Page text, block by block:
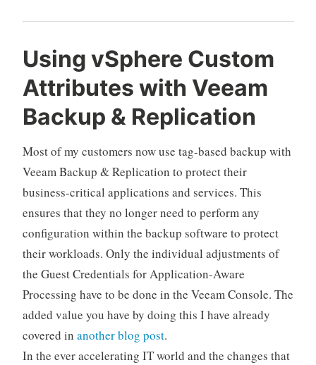
experience“
Using vSphere Custom
Attributes with Veeam
Backup & Replication
Most of my customers now use tag-based backup with
Veeam Backup & Replication to protect their
business-critical applications and services. This
ensures that they no longer need to perform any
configuration within the backup software to protect
their workloads. Only the individual adjustments of
the Guest Credentials for Application-Aware
Processing have to be done in the Veeam Console. The
added value you have by doing this I have already
covered in another blog post.
In the ever accelerating IT world and the changes that